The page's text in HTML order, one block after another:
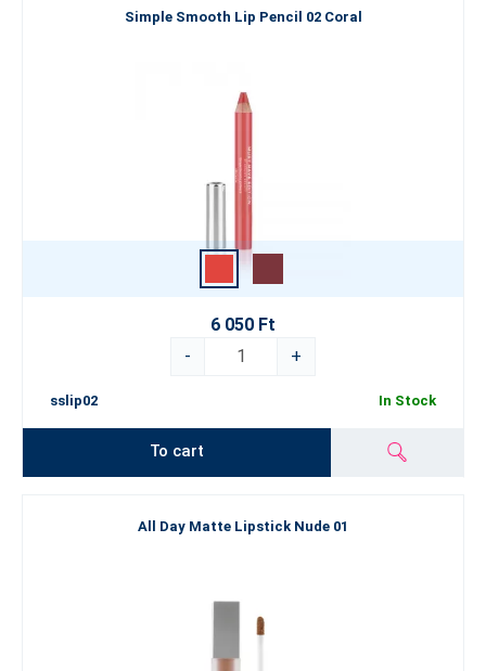
Simple Smooth Lip Pencil 02 Coral
6 050 Ft
-
+
sslip02 In Stock
To cart
All Day Matte Lipstick Nude 01